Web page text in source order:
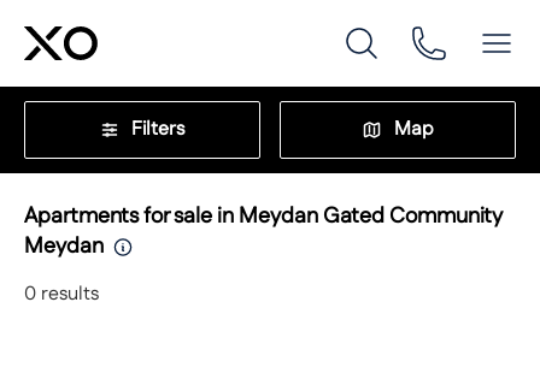
Filters Map
Apartments for sale in Meydan Gated Community
Meydan
0 results